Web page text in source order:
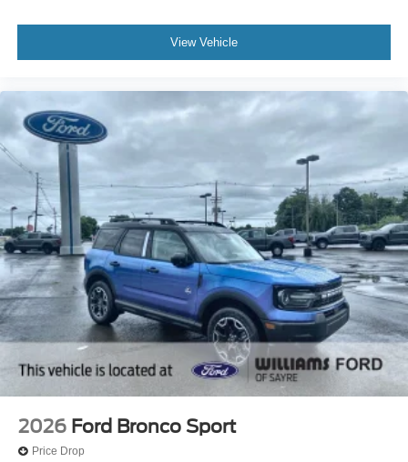
View Vehicle
2026 Ford Bronco Sport
Price Drop